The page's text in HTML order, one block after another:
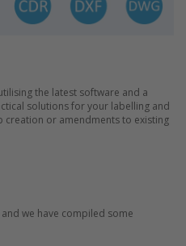
the latest software and a
solutions for your labelling and
creation or amendments to existing
we have compiled some